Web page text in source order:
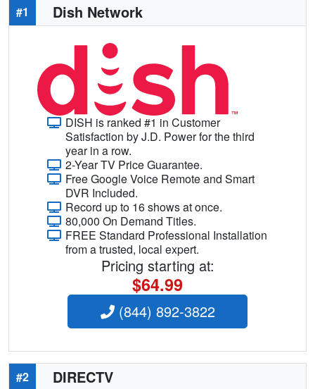
#1 Dish Network
DISH is ranked #1 in Customer
Satisfaction by J.D. Power for the third
year in a row.
2-Year TV Price Guarantee.
Free Google Voice Remote and Smart
DVR Included.
Record up to 16 shows at once.
80,000 On Demand Titles.
FREE Standard Professional Installation
from a trusted, local expert.
Pricing starting at:
$64.99
(844) 892-3822
#2 DIRECTV